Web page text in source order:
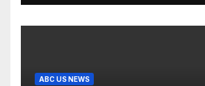
ABC US NEWS